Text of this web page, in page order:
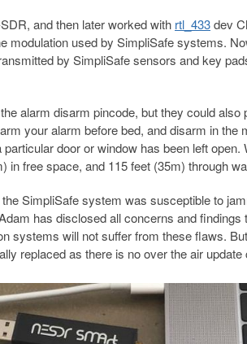
and then later worked with rtl_433dev
modulation used by SimpliSafe systems.
by SimpliSafe sensors and key
alarm disarm pincode, but they could also
your alarm before bed, and disarm in the
door or window has been left open.
in free space, and 115 feet (35m) through
SimpliSafe system was susceptible to
has disclosed all concerns and findings
systems will not suffer from these flaws.
replaced as there is no over the air update